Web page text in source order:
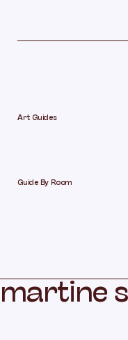
Art Guides
Guide By Room
martine s